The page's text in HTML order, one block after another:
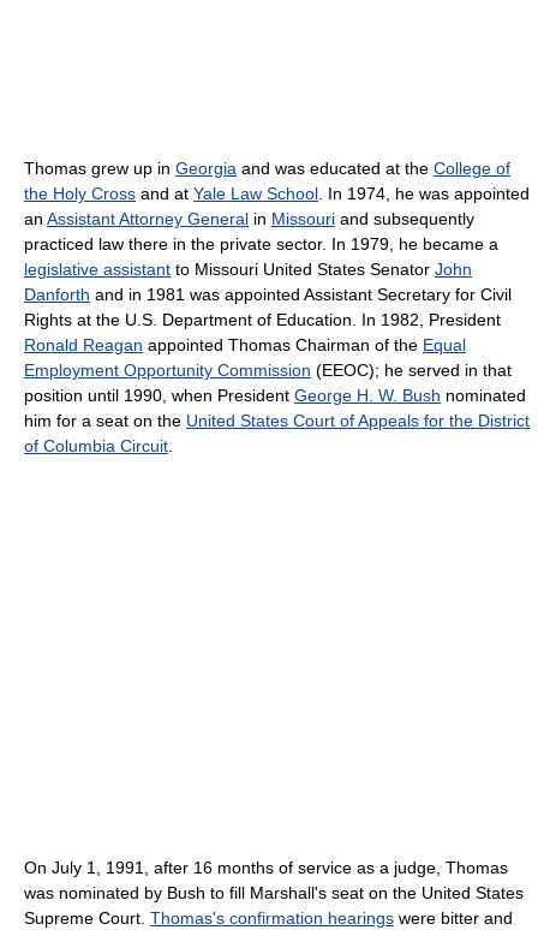
Thomas grew up in Georgia and was educated at the College of
the Holy Cross and at Yale Law School . In 1974, he was appointed
an Assistant Attorney General in Missouri and subsequently
practiced law there in the private sector. In 1979, he became a
legislative assistant to Missouri United States Senator John
Danforth and in 1981 was appointed Assistant Secretary for Civil
Rights at the U.S. Department of Education. In 1982, President
Ronald Reagan appointed Thomas Chairman of the Equal
Employment Opportunity Commission (EEOC); he served in that
position until 1990, when President George H. W. Bush nominated
him for a seat on the United States Court of Appeals for the District
of Columbia Circuit
On July 1, 1991, after 16 months of service as a judge, Thomas
was nominated by Bush to fill Marshall's seat on the United States
Supreme Court. Thomas's confirmation hearings were bitter and